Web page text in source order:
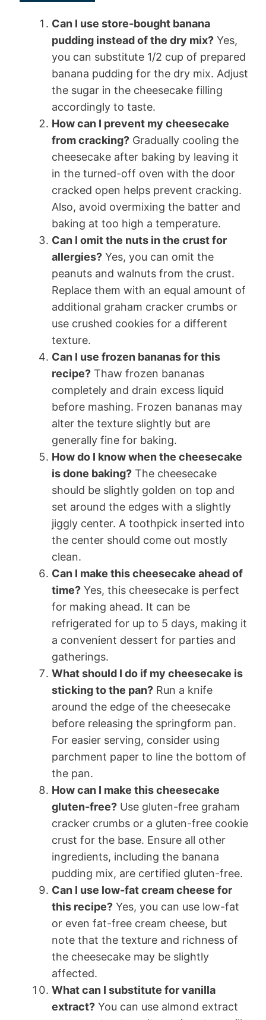
Can I use store-bought banana
pudding instead of the dry mix? Yes,
you can substitute 1/2 cup of prepared
banana pudding for the dry mix. Adjust
the sugar in the cheesecake filling
accordingly to taste.
How can I prevent my cheesecake
from cracking? Gradually cooling the
cheesecake after baking by leaving it
in the turned-off oven with the door
cracked open helps prevent cracking.
Also, avoid overmixing the batter and
baking at too high a temperature.
Can I omit the nuts in the crust for
allergies? Yes, you can omit the
peanuts and walnuts from the crust.
Replace them with an equal amount of
additional graham cracker crumbs or
use crushed cookies for a different
texture.
Can I use frozen bananas for this
recipe? Thaw frozen bananas
completely and drain excess liquid
before mashing. Frozen bananas may
alter the texture slightly but are
generally fine for baking.
How do I know when the cheesecake
is done baking? The cheesecake
should be slightly golden on top and
set around the edges with a slightly
jiggly center. A toothpick inserted into
the center should come out mostly
clean.
Can I make this cheesecake ahead of
time? Yes, this cheesecake is perfect
for making ahead. It can be
refrigerated for up to 5 days, making it
a convenient dessert for parties and
gatherings.
What should I do if my cheesecake is
sticking to the pan? Run a knife
around the edge of the cheesecake
before releasing the springform pan.
For easier serving, consider using
parchment paper to line the bottom of
the pan.
How can I make this cheesecake
gluten-free? Use gluten-free graham
cracker crumbs or a gluten-free cookie
crust for the base. Ensure all other
ingredients, including the banana
pudding mix, are certified gluten-free.
Can I use low-fat cream cheese for
this recipe? Yes, you can use low-fat
or even fat-free cream cheese, but
note that the texture and richness of
the cheesecake may be slightly
affected.
What can I substitute for vanilla
extract? You can use almond extract